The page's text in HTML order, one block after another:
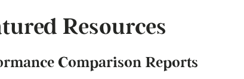
Resources
Comparison Reports